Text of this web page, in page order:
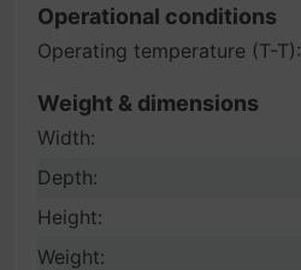
Operational conditions
Operating temperature (T-T):
Weight & dimensions
Width:
Depth:
Height:
Weight: